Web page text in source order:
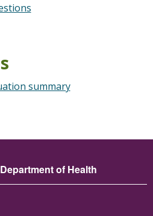
summary
of Health